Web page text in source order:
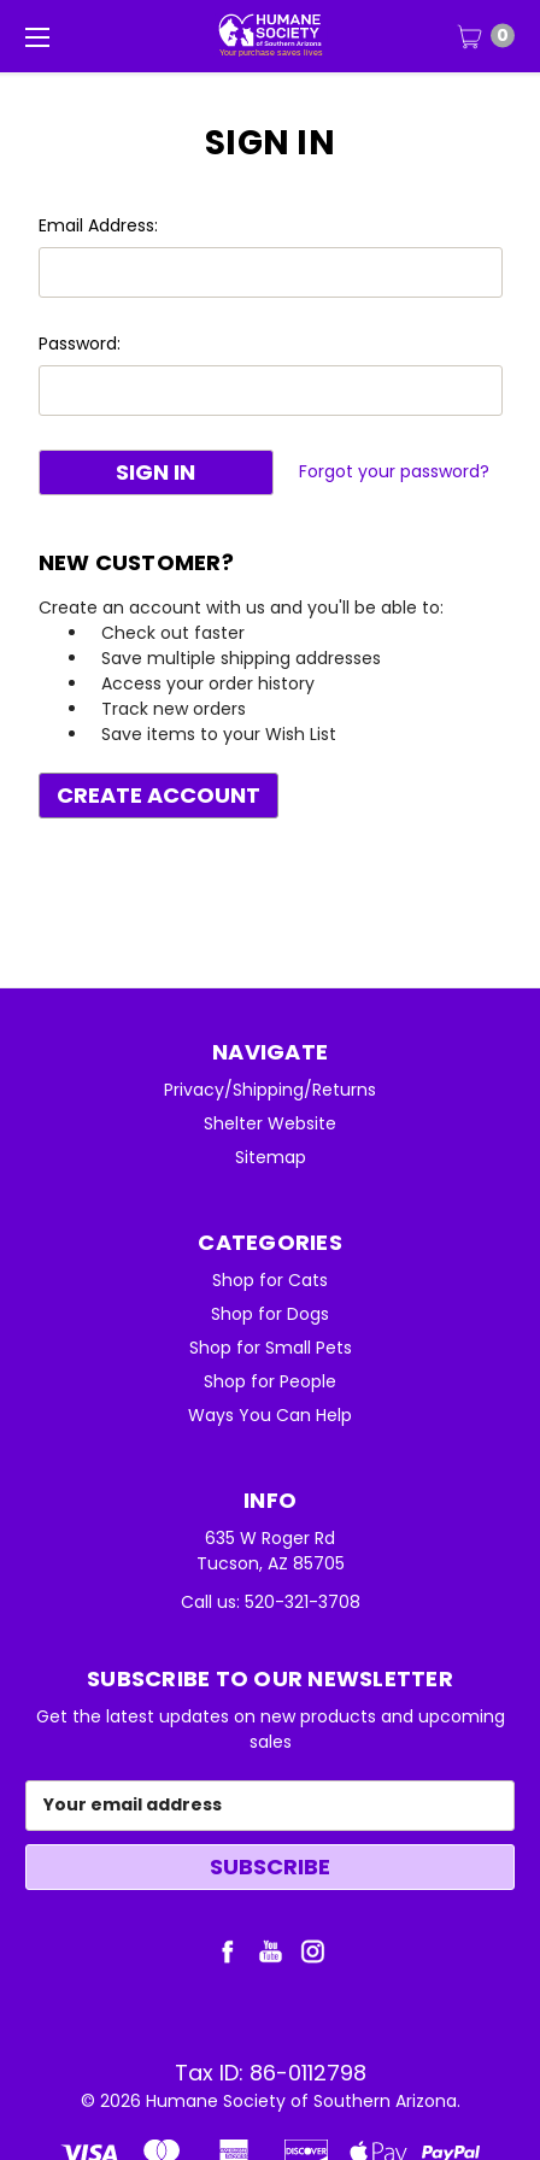
0
SIGN IN
Email Address:
Password:
Forgot your password?
NEW CUSTOMER?
Create an account with us and you'll be able to:
Check out faster
Save multiple shipping addresses
Access your order history
Track new orders
Save items to your Wish List
CREATE ACCOUNT
NAVIGATE
Privacy/Shipping/Returns
Shelter Website
Sitemap
CATEGORIES
Shop for Cats
Shop for Dogs
Shop for Small Pets
Shop for People
Ways You Can Help
INFO
635 W Roger Rd
Tucson, AZ 85705
Call us: 520-321-3708
SUBSCRIBE TO OUR NEWSLETTER
Get the latest updates on new products and upcoming
sales
Address
Tax ID: 86-0112798
© 2026 Humane Society of Southern Arizona.